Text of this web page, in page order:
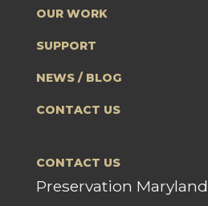
OUR WORK
SUPPORT
NEWS / BLOG
CONTACT US
CONTACT US
Preservation Maryland